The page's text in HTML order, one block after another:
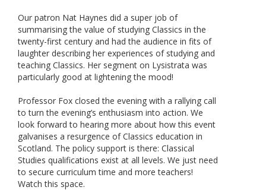
Our patron Nat Haynes did a super job of
summarising the value of studying Classics in the
twenty-first century and had the audience in fits of
laughter describing her experiences of studying and
teaching Classics. Her segment on Lysistrata was
particularly good at lightening the mood!
Professor Fox closed the evening with a rallying call
to turn the evening’s enthusiasm into action. We
look forward to hearing more about how this event
galvanises a resurgence of Classics education in
Scotland. The policy support is there: Classical
Studies qualifications exist at all levels. We just need
to secure curriculum time and more teachers!
Watch this space.